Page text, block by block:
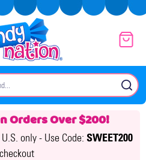
Orders Over $200!
only - Use Code: SWEET200